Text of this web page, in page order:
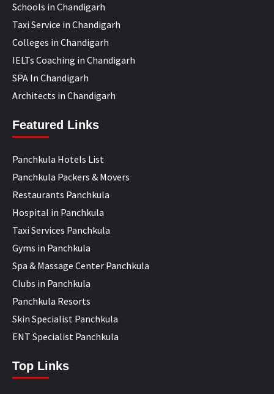
Schools in Chandigarh
Taxi Service in Chandigarh
Colleges in Chandigarh
IELTs Coaching in Chandigarh
SPA In Chandigarh
Architects in Chandigarh
Featured Links
Panchkula Hotels List
Panchkula Packers & Movers
Restaurants Panchkula
Hospital in Panchkula
Taxi Services Panchkula
Gyms in Panchkula
Spa & Massage Center Panchkula
Clubs in Panchkula
Panchkula Resorts
Skin Specialist Panchkula
ENT Specialist Panchkula
Top Links